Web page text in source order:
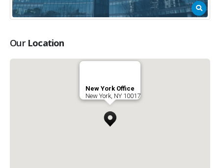
Our Location
New York Office
New York, NY 10017